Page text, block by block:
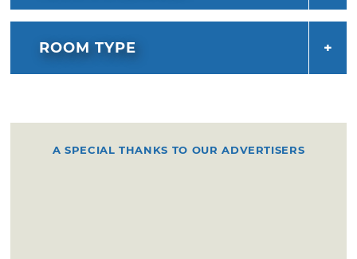
ROOM TYPE
A SPECIAL THANKS TO OUR ADVERTISERS